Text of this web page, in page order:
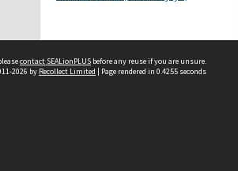
contact SEALionPLUS before any reuse if you are unsure.
2026 by Recollect Limited | Page rendered in 0.4255 seconds